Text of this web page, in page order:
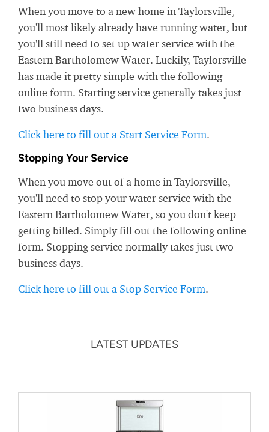
When you move to a new home in Taylorsville,
you'll most likely already have running water, but
you'll still need to set up water service with the
Eastern Bartholomew Water. Luckily, Taylorsville
has made it pretty simple with the following
online form. Starting service generally takes just
two business days.
Click here to fill out a Start Service Form.
Stopping Your Service
When you move out of a home in Taylorsville,
you'll need to stop your water service with the
Eastern Bartholomew Water, so you don't keep
getting billed. Simply fill out the following online
form. Stopping service normally takes just two
business days.
Click here to fill out a Stop Service Form.
LATEST UPDATES